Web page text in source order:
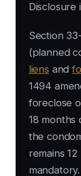
Disclosure
Section
(planned
liens and
1494
foreclose
18 months
the
remains
mandatory.